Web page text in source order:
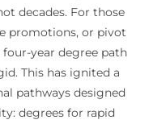
decades. For those
promotions, or pivot
year degree path
This has ignited a
pathways designed
degrees for rapid